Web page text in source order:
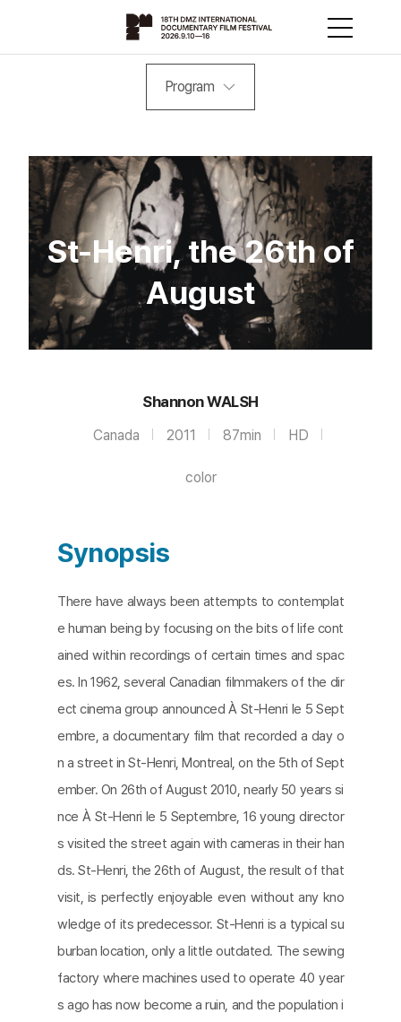
Program
St-Henri, the 26th of
August
Shannon WALSH
Canada 2011 87min HD
color
Synopsis
There have always been attempts to contemplat
e human being by focusing on the bits of life cont
ained within recordings of certain times and spac
es. In 1962, several Canadian filmmakers of the dir
ect cinema group announced À St-Henri le 5 Sept
embre, a documentary film that recorded a day o
n a street in St-Henri, Montreal, on the 5th of Sept
ember. On 26th of August 2010, nearly 50 years si
nce À St-Henri le 5 Septembre, 16 young director
s visited the street again with cameras in their han
ds. St-Henri, the 26th of August, the result of that
visit, is perfectly enjoyable even without any kno
wledge of its predecessor. St-Henri is a typical su
burban location, only a little outdated. The sewing
factory where machines used to operate 40 year
s ago has now become a ruin, and the population i